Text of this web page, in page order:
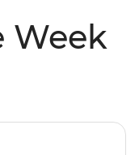
Week